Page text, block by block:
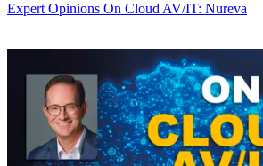
Expert Opinions On Cloud AV/IT: Nureva